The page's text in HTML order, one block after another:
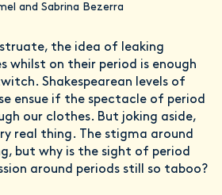
and Sabrina Bezerra
the idea of leaking
whilst on their period is enough
Shakespearean levels of
ensue if the spectacle of period
our clothes. But joking aside,
real thing. The stigma around
but why is the sight of period
around periods still so taboo?